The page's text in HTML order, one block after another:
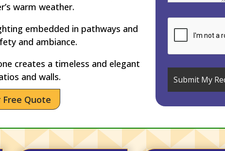
warm weather.
embedded in pathways and
and ambiance.
creates a timeless and elegant
and walls.
Free Quote